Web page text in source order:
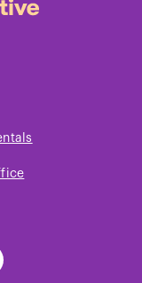
and